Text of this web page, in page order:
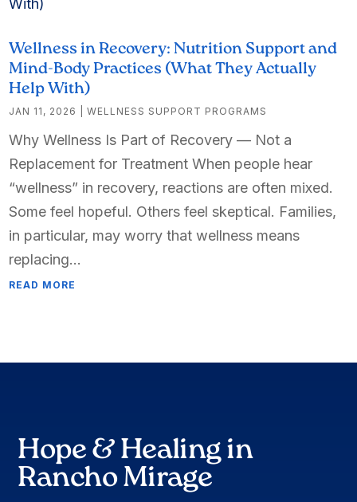
Wellness in Recovery: Nutrition Support and
Mind-Body Practices (What They Actually
Help With)
JAN 11, 2026 |WELLNESS SUPPORT PROGRAMS
Why Wellness Is Part of Recovery — Not a
Replacement for Treatment When people hear
“wellness” in recovery, reactions are often mixed.
Some feel hopeful. Others feel skeptical. Families,
in particular, may worry that wellness means
replacing...
READ MORE
Hope & Healing in
Rancho Mirage